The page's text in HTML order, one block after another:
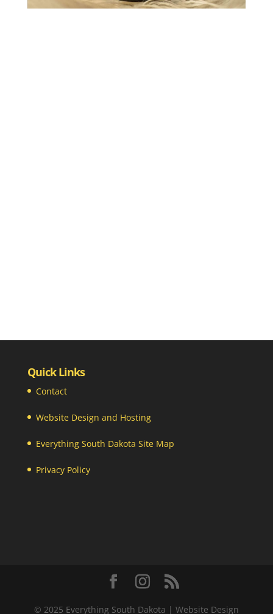
Quick Links
Contact
Website Design and Hosting
Everything South Dakota Site Map
Privacy Policy
© 2025 Everything South Dakota | Website Design